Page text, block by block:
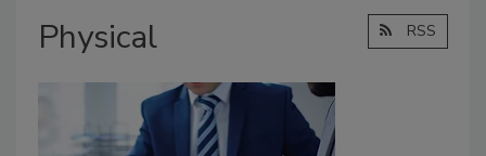
Physical RSS